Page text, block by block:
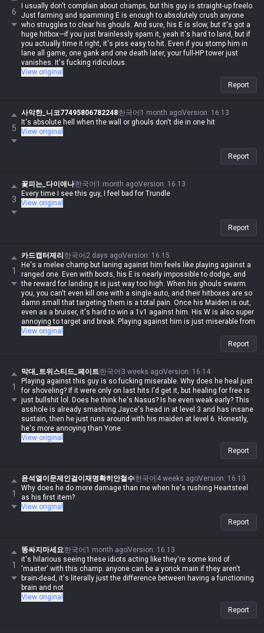
6
I usually don't complain about champs, but this guy is straight-up freelo.
Just farming and spamming E is enough to absolutely crush anyone
who struggles to clear his ghouls. And sure, his E is slow, but it's got a
huge hitbox—if you just brainlessly spam it, yeah it's hard to land, but if
you actually time it right, it's piss easy to hit. Even if you stomp him in
lane all game, one gank and one death later, your full-HP tower just
vanishes. It's fucking ridiculous.
View original
Report
5
사악한_니코77495806782248한국어 1 month agoVersion: 16.13
It's absolute hell when the wall or ghouls don't die in one hit
View original
Report
3
꽃피는_다이애나한국어 1 month agoVersion: 16.13
Every time I see this guy, I feel bad for Trundle
View original
Report
1
카드캡터제리 한국어 2 days agoVersion: 16.15
He's a melee champ but laning against him feels like playing against a
ranged one. Even with boots, his E is nearly impossible to dodge, and
the reward for landing it is just way too high. When his ghouls swarm
you, you can't even kill one with a single auto, and their hitboxes are so
damn small that targeting them is a total pain. Once his Maiden is out,
even as a bruiser, it's hard to win a 1v1 against him. His W is also super
annoying to target and break. Playing against him is just miserable from
start to finish, but when I try to play him myself, the Maiden never listens
View original
Report
1
막대_트위스티드_페이트한국어 3 weeks agoVersion: 16.14
Playing against this guy is so fucking miserable. Why does he heal just
for shoveling? If it were only on last hits I'd get it, but healing for free is
just bullshit lol. Does he think he's Nasus? Is he even weak early? This
asshole is already smashing Jayce's head in at level 3 and has insane
sustain, then he just runs around with his maiden at level 6. Honestly,
he's more annoying than Yone.
View original
Report
1
윤석열이문제인걸이재명확히안철수한국어 4 weeks agoVersion: 16.13
Why does he do more damage than me when he's rushing Heartsteel
as his first item?
View original
Report
1
똥싸지마세요한국어 1 month agoVersion: 16.13
it's hilarious seeing these idiots acting like they're some kind of
'master' with this champ. anyone can be a yorick main if they aren't
brain-dead, it's literally just the difference between having a functioning
brain and not
View original
Report